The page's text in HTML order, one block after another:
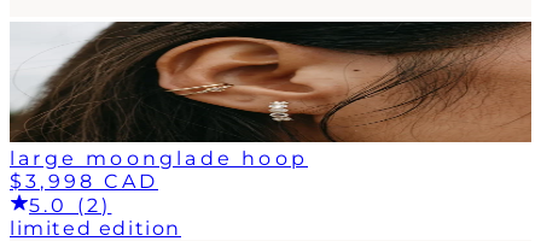
large moonglade hoop
$3,998 CAD
5.0 (2)
limited edition